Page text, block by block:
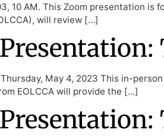
10 AM. This Zoom presentation
will review […]
May 4, 2023 This in-
EOLCCA will provide the […]